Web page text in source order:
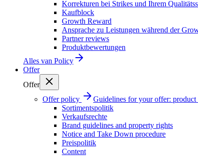
Korrekturen bei Strikes und Ihrem
Kaufblock
Growth Reward
Ansprache zu Leistungen während der
Partner reviews
Produktbewertungen
Alles van Policy
Offer
Offer
Offer policy
Guidelines for your offer: product
Sortimentspolitik
Verkaufsrechte
Brand guidelines and property rights
Notice and Take Down procedure
Preispolitik
Content